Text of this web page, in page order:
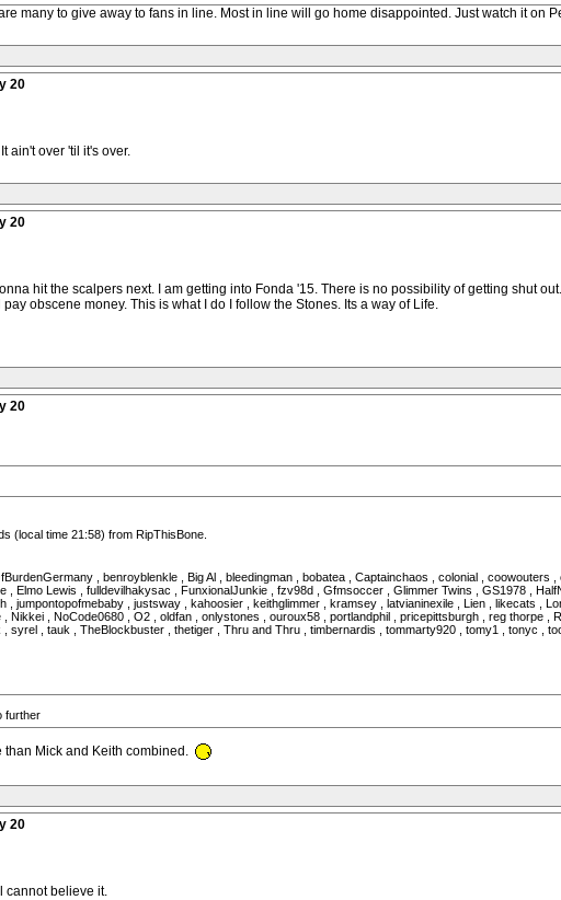
many to give away to fans in line. Most in line will go home disappointed. Just watch it on
20
ain't over 'til it's over.
20
hit the scalpers next. I am getting into Fonda '15. There is no possibility of getting shut
obscene money. This is what I do I follow the Stones. Its a way of Life.
20
(local time 21:58) from RipThisBone.
, benroyblenkle , Big Al , bleedingman , bobatea , Captainchaos , colonial , coowouters ,
Elmo Lewis , fulldevilhakysac , FunxionalJunkie , fzv98d , Gfmsoccer , Glimmer Twins , GS1978 ,
jumpontopofmebaby , justsway , kahoosier , keithglimmer , kramsey , latvianinexile , Lien , likecats ,
, NoCode0680 , O2 , oldfan , onlystones , ouroux58 , portlandphil , pricepittsburgh , reg thorpe ,
, tauk , TheBlockbuster , thetiger , Thru and Thru , timbernardis , tommarty920 , tomy1 , tonyc ,
further
than Mick and Keith combined.
20
cannot believe it.